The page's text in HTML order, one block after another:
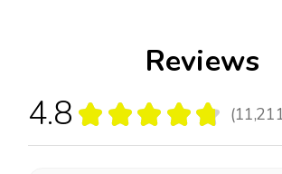
Reviews
4.8 ★ ★ ★ ★ ★ 11211